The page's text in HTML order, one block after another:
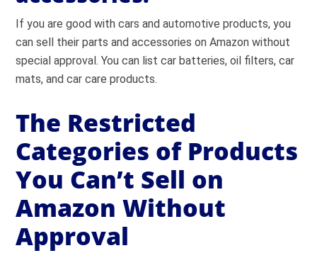
If you are good with cars and automotive products, you
can sell their parts and accessories on Amazon without
special approval. You can list car batteries, oil filters, car
mats, and car care products.
The Restricted
Categories of Products
You Can’t Sell on
Amazon Without
Approval